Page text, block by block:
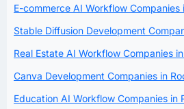
E-commerce AI Workflow Companies
Stable Diffusion Development
Real Estate AI Workflow Companies
Canva Development Companies in
Education AI Workflow Companies in